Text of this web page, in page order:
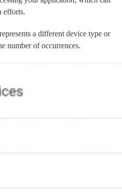
efforts.
a different device type or
number of occurrences.